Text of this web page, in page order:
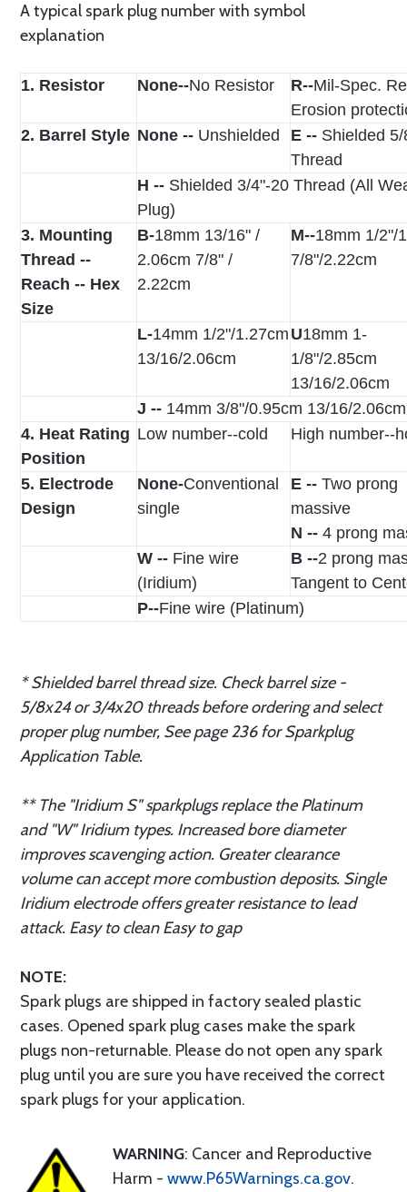
A typical spark plug number with symbol
explanation
1. Resistor None--No Resistor R--Mil-Spec.
Erosion
2. Barrel Style None -- Unshielded E -- Shielded
Thread
H -- Shielded 3/4"-20 Thread (All
Plug)
3. Mounting
Thread --
Reach -- Hex
Size
B-18mm 13/16" /
2.06cm 7/8" /
2.22cm
M--18mm 1/2"/
7/8"/2.22cm
L-14mm 1/2"/1.27cm
13/16/2.06cm
U­18mm 1-
1/8"/2.85cm
13/16/2.06cm
J -- 14mm 3/8"/0.95cm 13/16/2.06cm
4. Heat Rating
Position
Low number--cold High number--
5. Electrode
Design
None-Conventional
single
E -- Two prong
massive
N -- 4 prong
W -- Fine wire
(Iridium)
B --2 prong
Tangent to
P--Fine wire (Platinum)
* Shielded barrel thread size. Check barrel size -
5/8x24 or 3/4x20 threads before ordering and select
proper plug number, See page 236 for Sparkplug
Application Table.
** The "Iridium S" sparkplugs replace the Platinum
and "W" Iridium types. Increased bore diameter
improves scavenging action. Greater clearance
volume can accept more combustion deposits. Single
Iridium electrode offers greater resistance to lead
attack. Easy to clean Easy to gap
NOTE:
Spark plugs are shipped in factory sealed plastic
cases. Opened spark plug cases make the spark
plugs non-returnable. Please do not open any spark
plug until you are sure you have received the correct
spark plugs for your application.
WARNING: Cancer and Reproductive
Harm - www.P65Warnings.ca.gov.